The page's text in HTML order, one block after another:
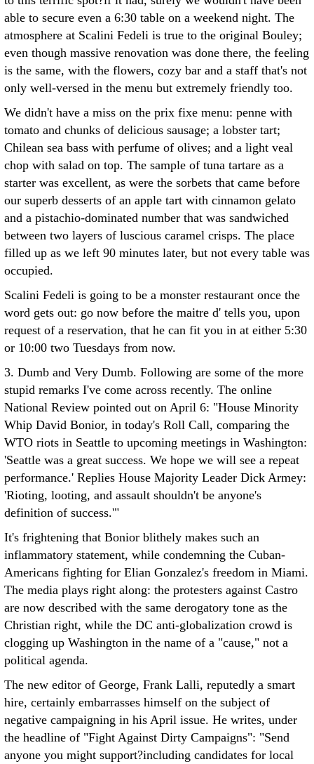
able to secure even a 6:30 table on a weekend night. The
atmosphere at Scalini Fedeli is true to the original Bouley;
even though massive renovation was done there, the feeling
is the same, with the flowers, cozy bar and a staff that's not
only well-versed in the menu but extremely friendly too.
We didn't have a miss on the prix fixe menu: penne with
tomato and chunks of delicious sausage; a lobster tart;
Chilean sea bass with perfume of olives; and a light veal
chop with salad on top. The sample of tuna tartare as a
starter was excellent, as were the sorbets that came before
our superb desserts of an apple tart with cinnamon gelato
and a pistachio-dominated number that was sandwiched
between two layers of luscious caramel crisps. The place
filled up as we left 90 minutes later, but not every table was
occupied.
Scalini Fedeli is going to be a monster restaurant once the
word gets out: go now before the maitre d' tells you, upon
request of a reservation, that he can fit you in at either 5:30
or 10:00 two Tuesdays from now.
3. Dumb and Very Dumb. Following are some of the more
stupid remarks I've come across recently. The online
National Review pointed out on April 6: "House Minority
Whip David Bonior, in today's Roll Call, comparing the
WTO riots in Seattle to upcoming meetings in Washington:
'Seattle was a great success. We hope we will see a repeat
performance.' Replies House Majority Leader Dick Armey:
'Rioting, looting, and assault shouldn't be anyone's
definition of success.'"
It's frightening that Bonior blithely makes such an
inflammatory statement, while condemning the Cuban-
Americans fighting for Elian Gonzalez's freedom in Miami.
The media plays right along: the protesters against Castro
are now described with the same derogatory tone as the
Christian right, while the DC anti-globalization crowd is
clogging up Washington in the name of a "cause," not a
political agenda.
The new editor of George, Frank Lalli, reputedly a smart
hire, certainly embarrasses himself on the subject of
negative campaigning in his April issue. He writes, under
the headline of "Fight Against Dirty Campaigns": "Send
anyone you might support?including candidates for local